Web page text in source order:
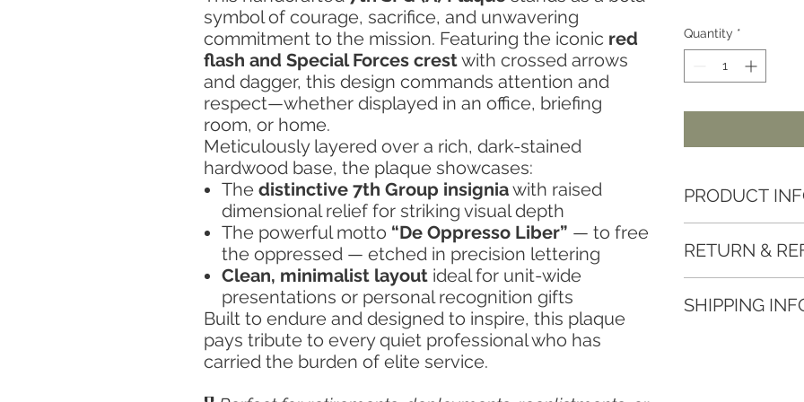
symbol of courage, sacrifice, and unwavering
commitment to the mission. Featuring the iconic red
flash and Special Forces crestwith crossed arrows
and dagger, this design commands attention and
respect—whether displayed in an office, briefing
room, or home.
Meticulously layered over a rich, dark-stained
hardwood base, the plaque showcases:
The distinctive 7th Group insigniawith raised
dimensional relief for striking visual depth
The powerful motto “De Oppresso Liber” — to free
the oppressed — etched in precision lettering
Clean, minimalist layout ideal for unit-wide
presentations or personal recognition gifts
Built to endure and designed to inspire, this plaque
pays tribute to every quiet professional who has
carried the burden of elite service.
Quantity *
PRODUCT
Fully Customizable:
layered with laser-
RETURN &
Woodworks. If
SHIPPING